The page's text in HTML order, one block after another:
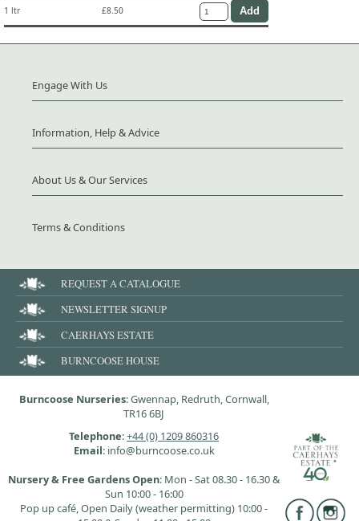
1 ltr £8.50
Engage With Us
Information, Help & Advice
About Us & Our Services
Terms & Conditions
REQUEST A CATALOGUE
NEWSLETTER SIGNUP
CAERHAYS ESTATE
BURNCOOSE HOUSE
Burncoose Nurseries: Gwennap, Redruth, Cornwall,
TR16 6BJ
Telephone:+44 (0) 1209 860316
Email: info@burncoose.co.uk
Nursery & Free Gardens Open: Mon - Sat 08.30 - 16.30 &
Sun 10:00 - 16:00
Pop up café, Open Daily (weather permitting) 10:00 -